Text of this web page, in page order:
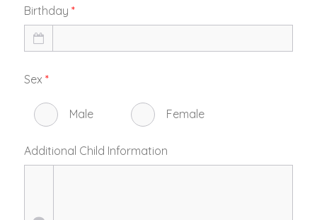
Birthday*
Sex*
Male Female
Additional Child Information